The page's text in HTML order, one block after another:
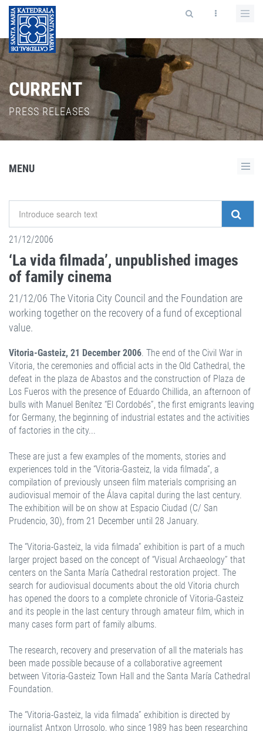
CURRENT
PRESS RELEASES
MENU
21/12/2006
‘La vida filmada’, unpublished images
of family cinema
21/12/06 The Vitoria City Council and the Foundation are
working together on the recovery of a fund of exceptional
value.
Vitoria-Gasteiz, 21 December 2006. The end of the Civil War in
Vitoria, the ceremonies and official acts in the Old Cathedral, the
defeat in the plaza de Abastos and the construction of Plaza de
Los Fueros with the presence of Eduardo Chillida, an afternoon of
bulls with Manuel Benítez “El Cordobés”, the first emigrants leaving
for Germany, the beginning of industrial estates and the activities
of factories in the city...
These are just a few examples of the moments, stories and
experiences told in the “Vitoria-Gasteiz, la vida filmada”, a
compilation of previously unseen film materials comprising an
audiovisual memoir of the Álava capital during the last century.
The exhibition will be on show at Espacio Ciudad (C/ San
Prudencio, 30), from 21 December until 28 January.
The “Vitoria-Gasteiz, la vida filmada” exhibition is part of a much
larger project based on the concept of “Visual Archaeology” that
centers on the Santa María Cathedral restoration project. The
search for audiovisual documents about the old Vitoria church
has opened the doors to a complete chronicle of Vitoria-Gasteiz
and its people in the last century through amateur film, which in
many cases form part of family albums.
The research, recovery and preservation of all the materials has
been made possible because of a collaborative agreement
between Vitoria-Gasteiz Town Hall and the Santa María Cathedral
Foundation.
The “Vitoria-Gasteiz, la vida filmada” exhibition is directed by
journalist Antxon Urrosolo, who since 1989 has been researching